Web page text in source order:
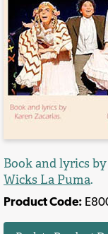
Book and lyrics by
Wicks La Puma.
Product Code: